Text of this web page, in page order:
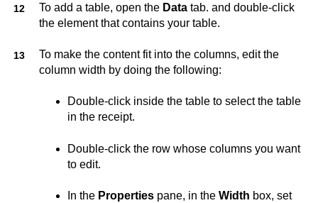
To add a table, open the Data tab. and double-click
the element that contains your table.
To make the content fit into the columns, edit the
column width by doing the following:
Double-click inside the table to select the table
in the receipt.
Double-click the row whose columns you want
to edit.
In the Properties pane, in the Width box, set